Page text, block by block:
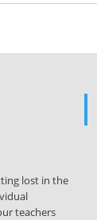
lost in the
teachers